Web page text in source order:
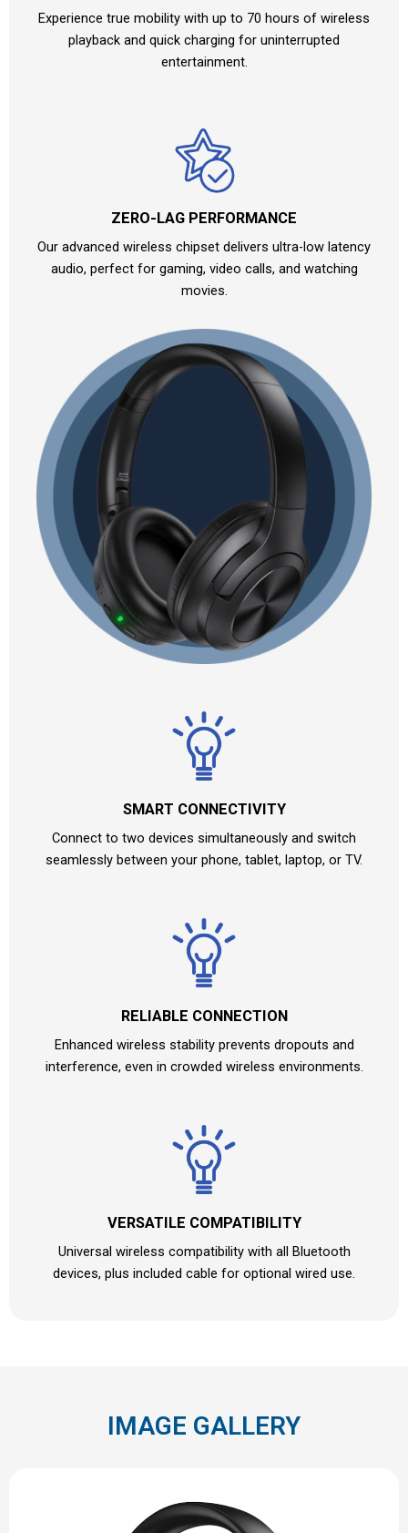
Experience true mobility with up to 70 hours of wireless
playback and quick charging for uninterrupted
entertainment.
ZERO-LAG PERFORMANCE
Our advanced wireless chipset delivers ultra-low latency
audio, perfect for gaming, video calls, and watching
movies.
SMART CONNECTIVITY
Connect to two devices simultaneously and switch
seamlessly between your phone, tablet, laptop, or TV.
RELIABLE CONNECTION
Enhanced wireless stability prevents dropouts and
interference, even in crowded wireless environments.
VERSATILE COMPATIBILITY
Universal wireless compatibility with all Bluetooth
devices, plus included cable for optional wired use.
IMAGE GALLERY